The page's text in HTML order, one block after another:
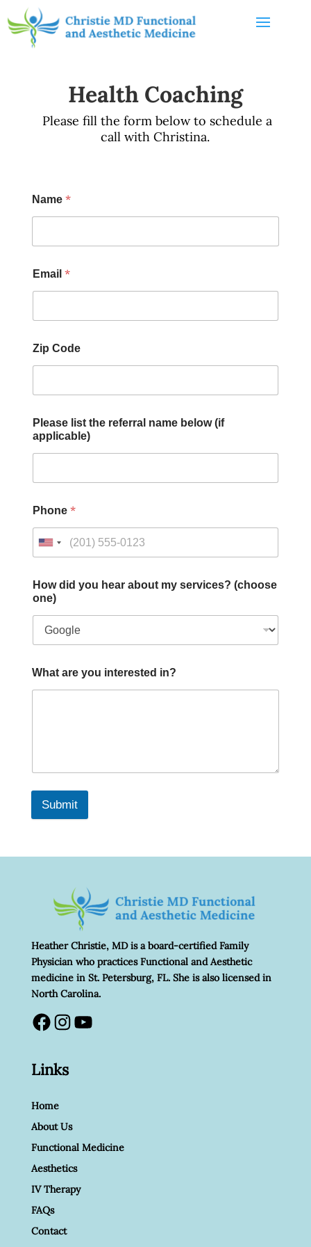
Health Coaching
Please fill the form below to schedule a
call with Christina.
Name *
Email *
Zip Code
Please list the referral name below (if
applicable)
Phone *
How did you hear about my services? (choose
one)
What are you interested in?
Submit
Heather Christie, MD is a board-certified Family
Physician who practices Functional and Aesthetic
medicine in St. Petersburg, FL. She is also licensed in
North Carolina.
Facebook
Instagram
YouTube
Links
Home
About Us
Functional Medicine
Aesthetics
IV Therapy
FAQs
Contact